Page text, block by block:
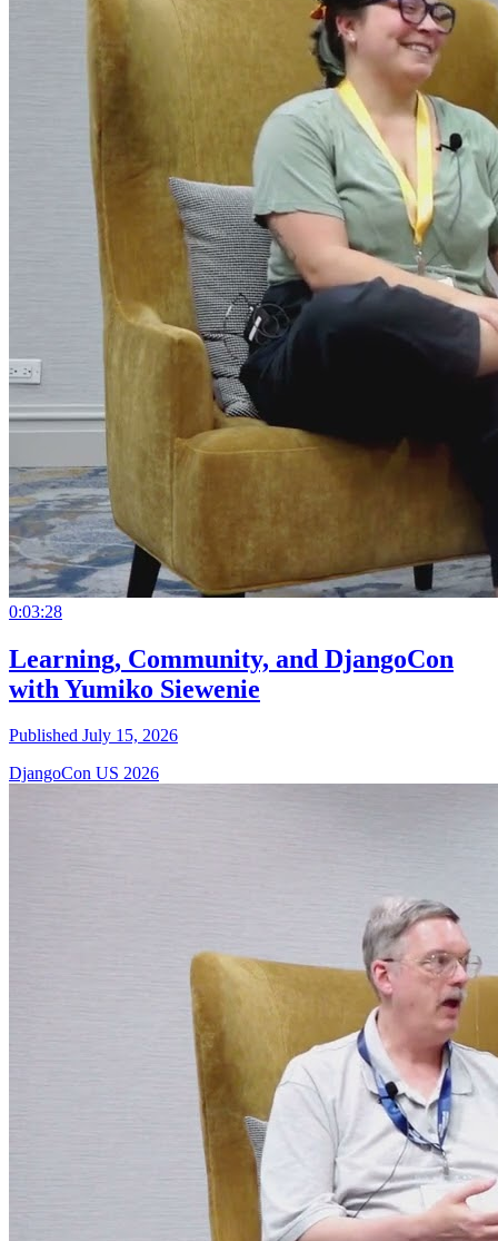
0:03:28
Learning, Community, and DjangoCon
with Yumiko Siewenie
Published July 15, 2026
DjangoCon US 2026